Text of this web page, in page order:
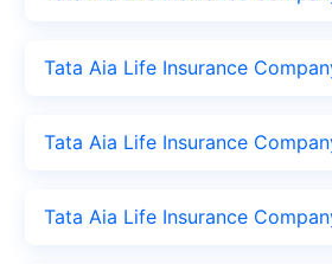
Tata Aia Life Insurance
Tata Aia Life Insurance
Tata Aia Life Insurance